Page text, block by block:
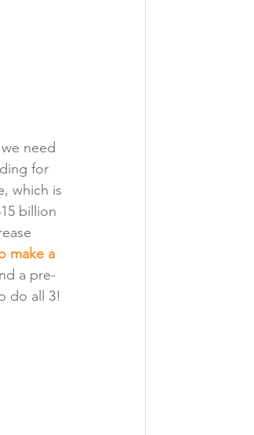
need
for
which is
billion
make a
a pre-
do all 3!